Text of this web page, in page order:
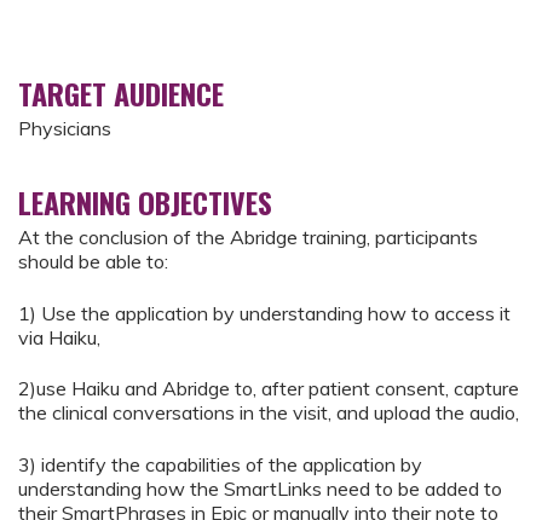
TARGET AUDIENCE
Physicians
LEARNING OBJECTIVES
At the conclusion of the Abridge training, participants
should be able to:
1) Use the application by understanding how to access it
via Haiku,
2)use Haiku and Abridge to, after patient consent, capture
the clinical conversations in the visit, and upload the audio,
3) identify the capabilities of the application by
understanding how the SmartLinks need to be added to
their SmartPhrases in Epic or manually into their note to